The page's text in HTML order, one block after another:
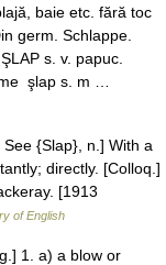
baie etc. fără toc
germ. Schlappe.
s. v. papuc.
şlap s. m …
{Slap}, n.] With a
directly. [Colloq.]
[1913
of English
1. a) a blow or